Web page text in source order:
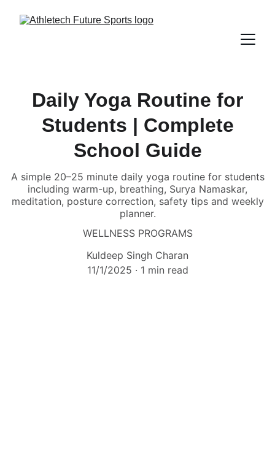
Daily Yoga Routine for
Students | Complete
School Guide
A simple 20–25 minute daily yoga routine for students
including warm-up, breathing, Surya Namaskar,
meditation, posture correction, safety tips and weekly
planner.
WELLNESS PROGRAMS
Kuldeep Singh Charan
11/1/2025
1 min read